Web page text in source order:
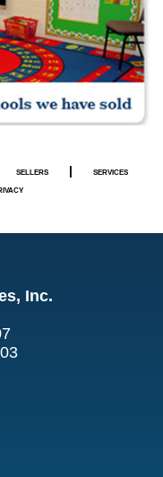
SELLERS | SERVICES
Inc.